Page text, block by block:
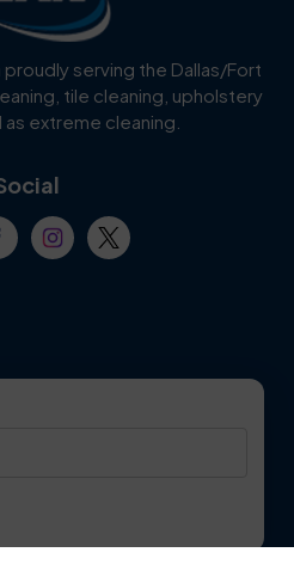
Celina
Colleyville
Dallas
serving the Dallas/Fort
tile cleaning, upholstery
as extreme cleaning.